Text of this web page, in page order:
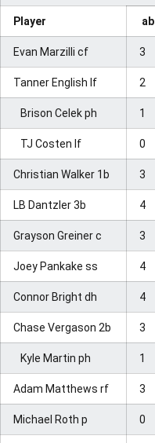
Player ab
Evan Marzilli cf 3
Tanner English lf 2
Brison Celek ph 1
TJ Costen lf 0
Christian Walker 1b 3
LB Dantzler 3b 4
Grayson Greiner c 3
Joey Pankake ss 4
Connor Bright dh 4
Chase Vergason 2b 3
Kyle Martin ph 1
Adam Matthews rf 3
Michael Roth p 0